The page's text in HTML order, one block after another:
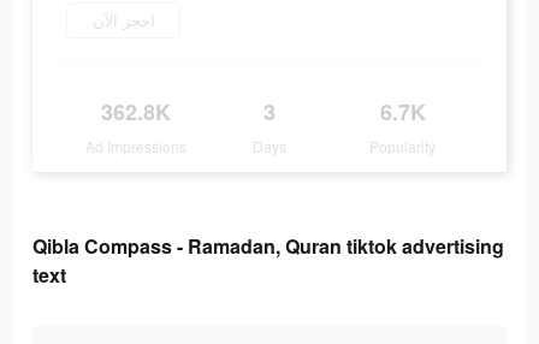
احجز الآن
362.8K
Ad Impressions
3
Days
6.7K
Popularity
Qibla Compass - Ramadan, Quran tiktok advertising
text